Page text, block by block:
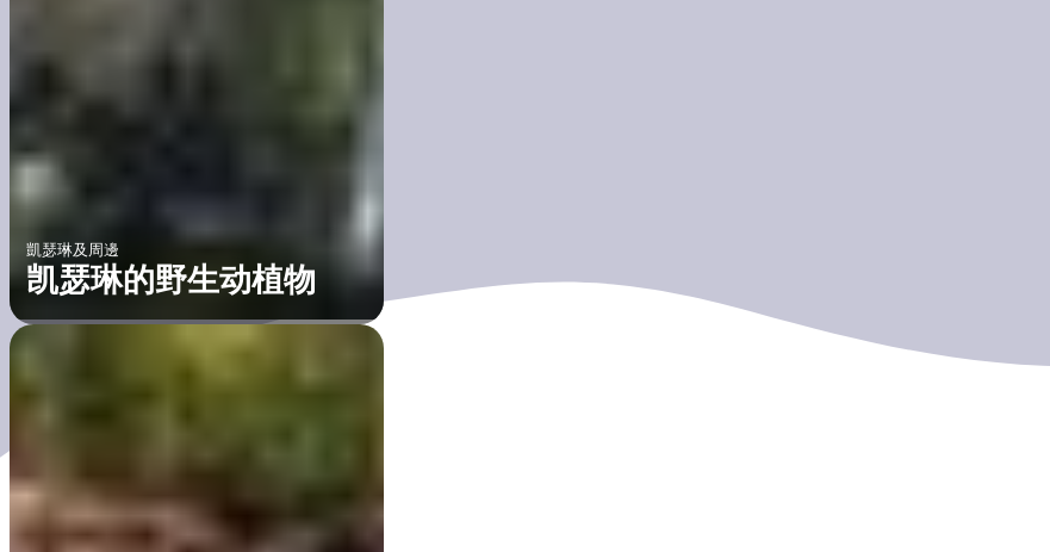
凱瑟琳及周邊
凯瑟琳的野生动植物